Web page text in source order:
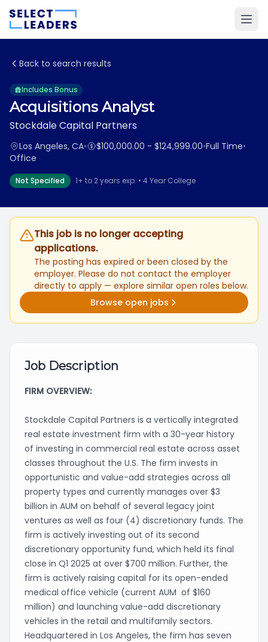
Back to search results
Includes Bonus
Acquisitions Analyst
Stockdale Capital Partners
Los Angeles, CA• $100,000.00 - $124,999.00•Full Time•
Office
Not Specified 1+ to 2 years exp. • 4 Year College
This job is no longer accepting
applications.
The posting has expired or been closed by the
employer. Please do not contact the employer
directly to apply — explore similar open roles below.
Browse open jobs
Job Description
FIRM OVERVIEW:
Stockdale Capital Partners is a vertically integrated
real estate investment firm with a 30-year history
of investing in commercial real estate across asset
classes throughout the U.S. The firm invests in
opportunistic and value-add strategies across all
property types and currently manages over $3
billion in AUM on behalf of several legacy joint
ventures as well as four (4) discretionary funds. The
firm is actively investing out of its second
discretionary opportunity fund, which held its final
close in Q1 2025 at over $700 million. Further, the
firm is actively raising capital for its open-ended
medical office vehicle (current AUM of $160
million) and launching value-add discretionary
vehicles in the retail and multifamily sectors.
Headquartered in Los Angeles, the firm has seven